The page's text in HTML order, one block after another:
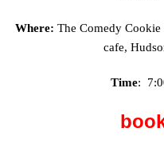
Where: The Comedy
cafe,
Time: